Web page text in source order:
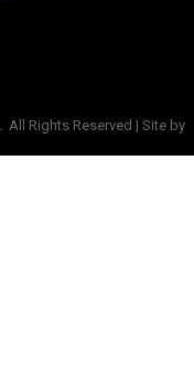
All Rights Reserved | Site by